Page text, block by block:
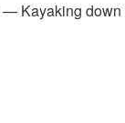
— Kayaking